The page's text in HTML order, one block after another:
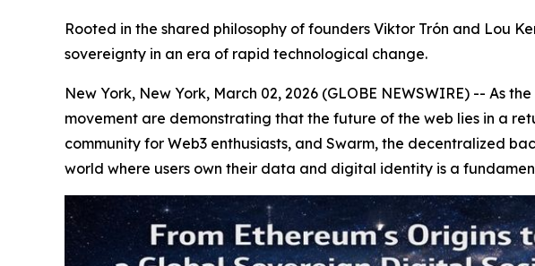
Rooted in the shared philosophy of founders Viktor Trón and Lou
sovereignty in an era of rapid technological change.
New York, New York, March 02, 2026 (GLOBE NEWSWIRE) --
movement are demonstrating that the future of the web lies in a
community for Web3 enthusiasts, and Swarm, the decentralized
world where users own their data and digital identity is a